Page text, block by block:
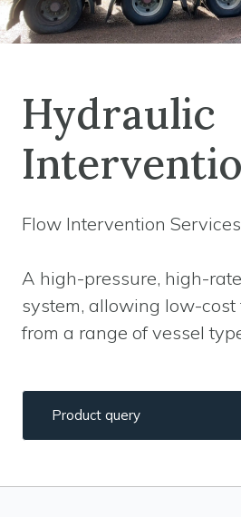
Hydraulic
Flow Intervention
A high-pressure, high-
system, allowing low-
from a range of vessel
Product query